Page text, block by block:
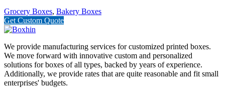
Grocery Boxes, Bakery Boxes
Get Custom Quote
We provide manufacturing services for customized printed boxes.
We move forward with innovative custom and personalized
solutions for boxes of all types, backed by years of experience.
Additionally, we provide rates that are quite reasonable and fit small
enterprises' budgets.